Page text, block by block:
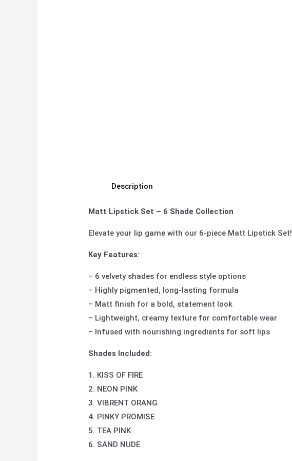
Description
Matt Lipstick Set – 6 Shade Collection
Elevate your lip game with our 6-piece Matt Lipstick Set!
Key Features:
– 6 velvety shades for endless style options
– Highly pigmented, long-lasting formula
– Matt finish for a bold, statement look
– Lightweight, creamy texture for comfortable wear
– Infused with nourishing ingredients for soft lips
Shades Included:
1. KISS OF FIRE
2. NEON PINK
3. VIBRENT ORANG
4. PINKY PROMISE
5. TEA PINK
6. SAND NUDE